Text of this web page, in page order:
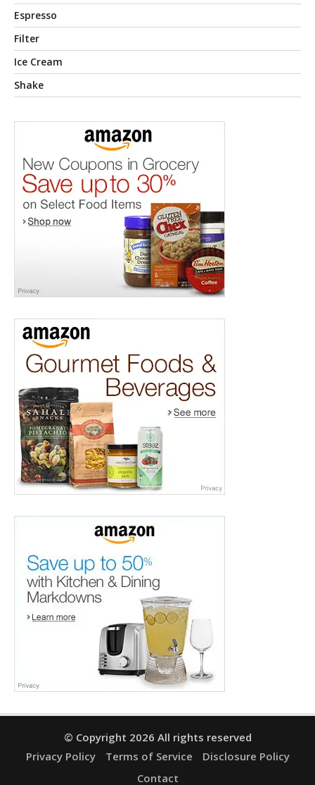
Espresso
Filter
Ice Cream
Shake
© Copyright 2026 All rights reserved
Privacy Policy
Terms of Service
Disclosure Policy
Contact